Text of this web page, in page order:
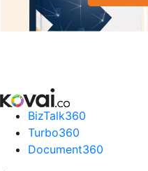
BizTalk360
Turbo360
Document360